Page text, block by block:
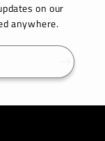
on our
anywhere.